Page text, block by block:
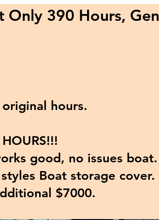
Only 390 Hours,
hours.
good, no issues boat.
Boat storage cover.
$7000.